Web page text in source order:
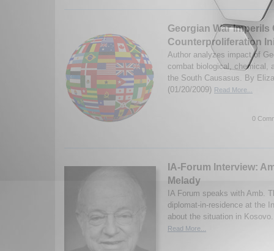
Georgian War Imperils
Counterproliferation
Author analyzes impact of
combat biological, chemical,
the South Causasus. By
(01/20/2009) Read More...
0
IA-Forum Interview:
Melady
IA Forum speaks with Amb.
diplomat-in-residence at the
about the situation in
Read More...